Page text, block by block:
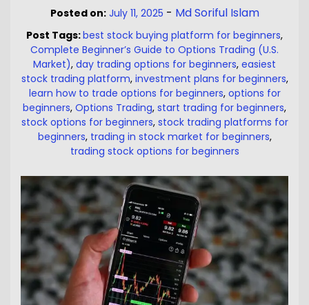
Posted on: July 11, 2025 - Md Soriful Islam
Post Tags:best stock buying platform for beginners,
Complete Beginner’s Guide to Options Trading (U.S.
Market), day trading options for beginners, easiest
stock trading platform, investment plans for beginners,
learn how to trade options for beginners, options for
beginners, Options Trading, start trading for beginners,
stock options for beginners, stock trading platforms for
beginners, trading in stock market for beginners,
trading stock options for beginners